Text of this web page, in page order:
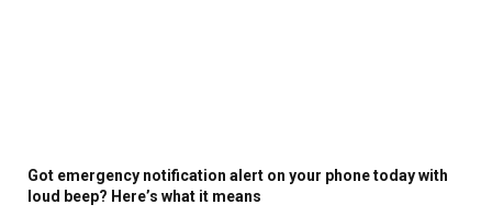
Got emergency notification alert on your phone today with
loud beep? Here’s what it means